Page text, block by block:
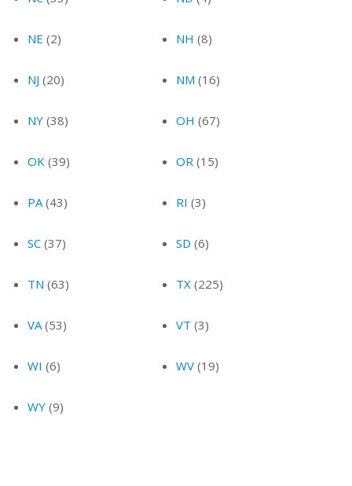
NE (2) NH (8)
NJ (20) NM (16)
NY (38) OH (67)
OK (39) OR (15)
PA(43) RI (3)
SC (37) SD (6)
TN (63) TX (225)
VA(53) VT (3)
WI (6) WV (19)
WY (9)